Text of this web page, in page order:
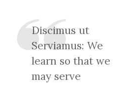
Discimus ut
Serviamus: We
learn so that we
may serve